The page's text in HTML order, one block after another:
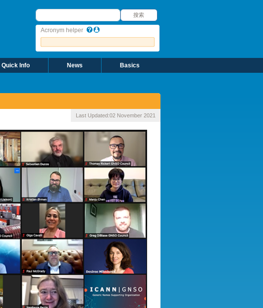
搜索
搜索
Acronym helper
Quick Info News Basics
Last Updated:02 November 2021